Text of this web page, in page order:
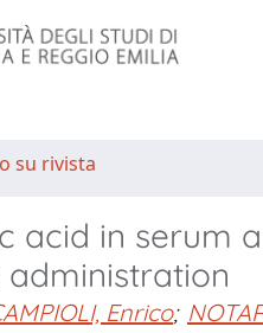
su rivista
acid in serum
Enrico;